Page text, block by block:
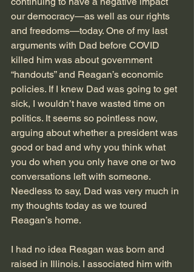
our democracy—as well as our rights
and freedoms—today. One of my last
arguments with Dad before COVID
killed him was about government
“handouts” and Reagan’s economic
policies. If I knew Dad was going to get
sick, I wouldn’t have wasted time on
politics. It seems so pointless now,
arguing about whether a president was
good or bad and why you think what
you do when you only have one or two
conversations left with someone.
Needless to say, Dad was very much in
my thoughts today as we toured
Reagan’s home.
I had no idea Reagan was born and
raised in Illinois. I associated him with